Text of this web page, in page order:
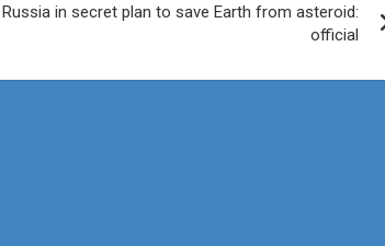
Russia in secret plan to save Earth from asteroid:
official